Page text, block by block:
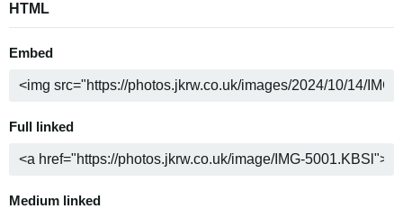
HTML
Embed
Full linked
Medium linked